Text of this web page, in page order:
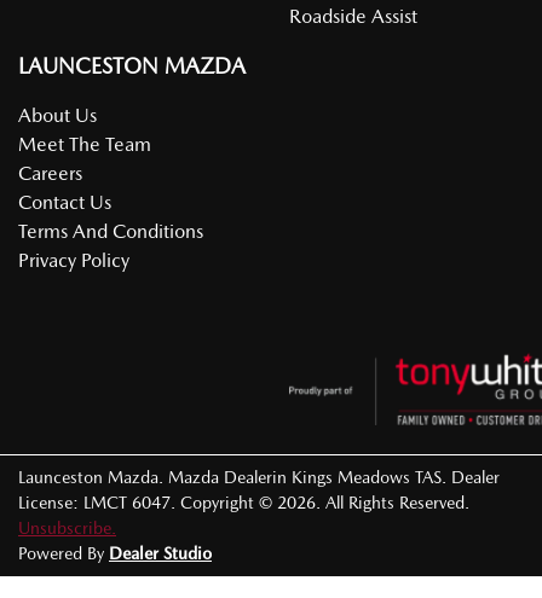
Roadside Assist
LAUNCESTON MAZDA
About Us
Meet The Team
Careers
Contact Us
Terms And Conditions
Privacy Policy
Launceston Mazda Mazda Dealerin Kings Meadows TAS Dealer
License: LMCT 6047 Copyright © 2026 . All Rights Reserved.
Unsubscribe.
Powered By Dealer Studio